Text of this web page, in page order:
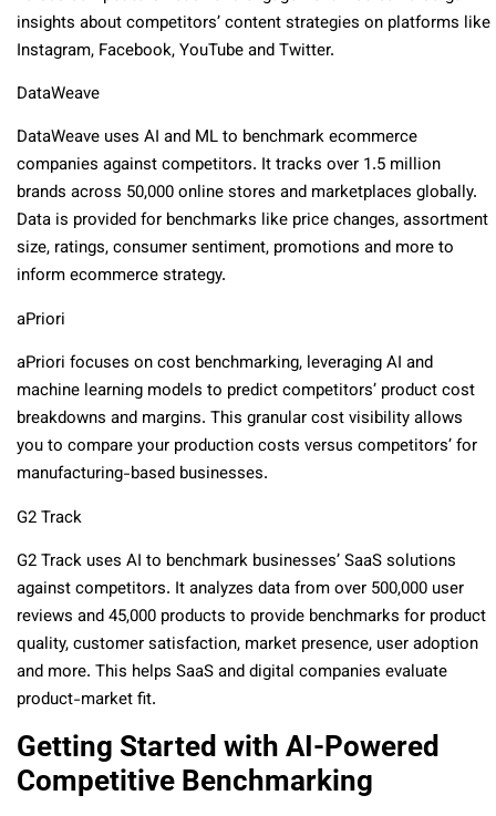
insights about competitors’ content strategies on platforms like
Instagram, Facebook, YouTube and Twitter.
DataWeave
DataWeave uses AI and ML to benchmark ecommerce
companies against competitors. It tracks over 1.5 million
brands across 50,000 online stores and marketplaces globally.
Data is provided for benchmarks like price changes, assortment
size, ratings, consumer sentiment, promotions and more to
inform ecommerce strategy.
aPriori
aPriori focuses on cost benchmarking, leveraging AI and
machine learning models to predict competitors’ product cost
breakdowns and margins. This granular cost visibility allows
you to compare your production costs versus competitors’ for
manufacturing-based businesses.
G2 Track
G2 Track uses AI to benchmark businesses’ SaaS solutions
against competitors. It analyzes data from over 500,000 user
reviews and 45,000 products to provide benchmarks for product
quality, customer satisfaction, market presence, user adoption
and more. This helps SaaS and digital companies evaluate
product-market fit.
Getting Started with AI-Powered
Competitive Benchmarking